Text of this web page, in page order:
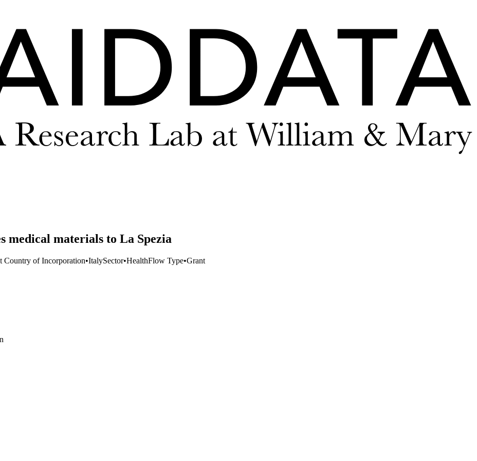
medical materials to La Spezia
Country of Incorporation•ItalySector•HealthFlow Type•Grant